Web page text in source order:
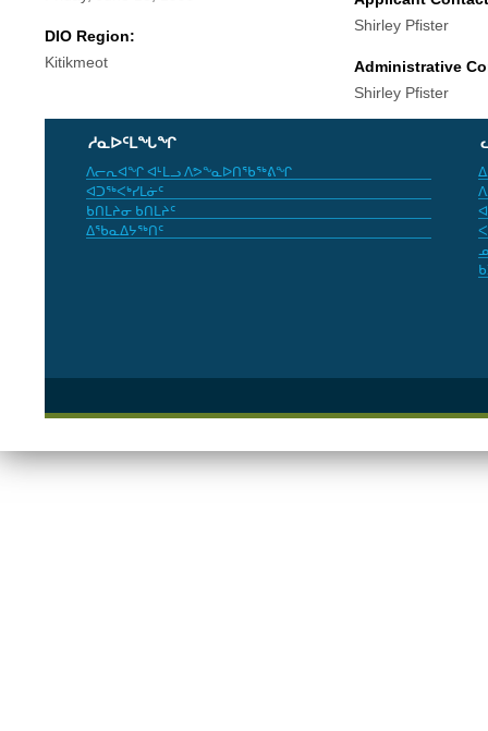
DIO Region:
Kitikmeot
Shirley Pfister
Administrative
Shirley Pfister
ᓱᓇᐅᑦᒪᖓᖏ
ᐱᓕᕆᐊᖏ ᐊᒻᒪᓗ ᐱᕗᖕᓇᐅᑎᖃᖅᕕᖏ
ᐊᑐᖅᐸᒃᓯᒪᓃᑦ
ᑲᑎᒪᔨᓂ ᑲᑎᒪᔨᑦ
ᐃᖃᓇᐃᔭᖅᑎᑦ